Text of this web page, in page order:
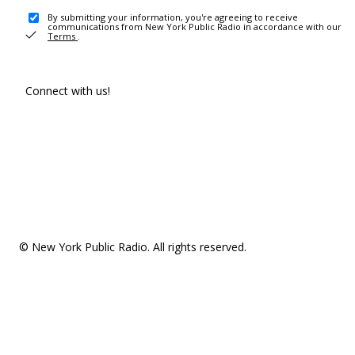
By submitting your information, you're agreeing to receive
communications from New York Public Radio in accordance with our
Terms .
Connect with us!
© New York Public Radio. All rights reserved.